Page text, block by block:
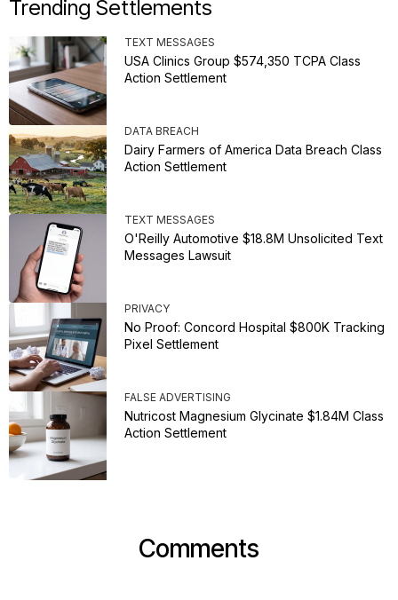
Trending Settlements
TEXT MESSAGES
USA Clinics Group $574,350 TCPA Class
Action Settlement
DATA BREACH
Dairy Farmers of America Data Breach Class
Action Settlement
TEXT MESSAGES
O'Reilly Automotive $18.8M Unsolicited Text
Messages Lawsuit
PRIVACY
No Proof: Concord Hospital $800K Tracking
Pixel Settlement
FALSE ADVERTISING
Nutricost Magnesium Glycinate $1.84M Class
Action Settlement
Comments